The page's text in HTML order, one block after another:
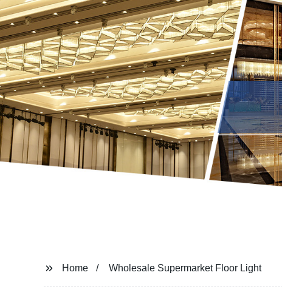
Home Wholesale Supermarket Floor Light